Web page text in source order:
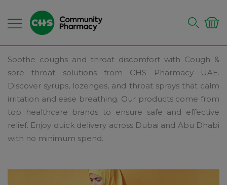
Soothe coughs and throat discomfort with Cough &
sore throat solutions from CHS Pharmacy UAE.
Discover syrups, lozenges, and throat sprays that calm
irritation and ease breathing. Our products come from
top healthcare brands to ensure safe and effective
relief. Enjoy quick delivery across Dubai and Abu Dhabi
with no minimum spend.